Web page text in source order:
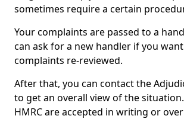
sometimes require a certain
Your complaints are passed to a
can ask for a new handler if you
complaints re-reviewed.
After that, you can contact the
to get an overall view of the
HMRC are accepted in writing or